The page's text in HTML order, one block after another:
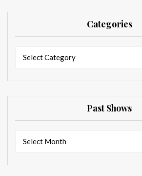
Categories
Select Category
Past Shows
Select Month